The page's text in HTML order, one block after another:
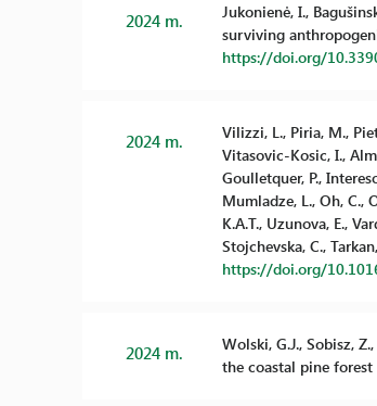
2024 m.
Jukonienė, I.,
surviving
https://doi.org/
2024 m.
Vilizzi, L., Piria, M.,
Vitasovic-Kosic, I.,
Goulletquer, P.,
Mumladze, L., Oh, C.,
K.A.T., Uzunova, E.,
Stojchevska, C.,
https://doi.org/
2024 m.
Wolski, G.J., Sobisz,
the coastal pine